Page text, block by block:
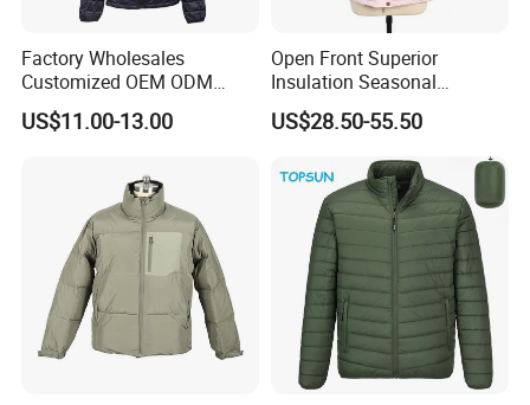
Factory Wholesales
Customized OEM ODM
Ladys Quilted Padding
Jacket Puffer Jacket Winter
Down Jacket Filling Jacket
Packable Jacket
US$11.00-13.00
Open Front Superior
Insulation Seasonal
Waterproof Down Jacket
US$28.50-55.50